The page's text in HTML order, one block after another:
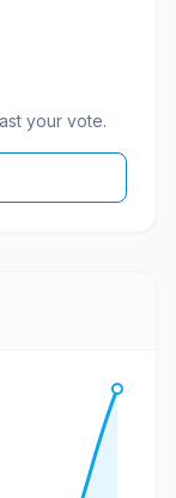
your vote.